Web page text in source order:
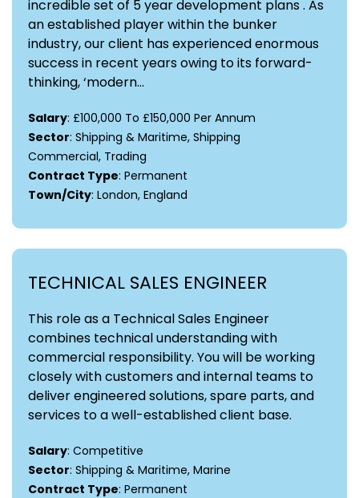
incredible set of 5 year development plans . As
an established player within the bunker
industry, our client has experienced enormous
success in recent years owing to its forward-
thinking, ‘modern...
Salary: £100,000 To £150,000 Per Annum
Sector: Shipping & Maritime, Shipping
Commercial, Trading
Contract Type: Permanent
Town/City: London, England
TECHNICAL SALES ENGINEER
This role as a Technical Sales Engineer
combines technical understanding with
commercial responsibility. You will be working
closely with customers and internal teams to
deliver engineered solutions, spare parts, and
services to a well-established client base.
Salary: Competitive
Sector: Shipping & Maritime, Marine
Contract Type: Permanent